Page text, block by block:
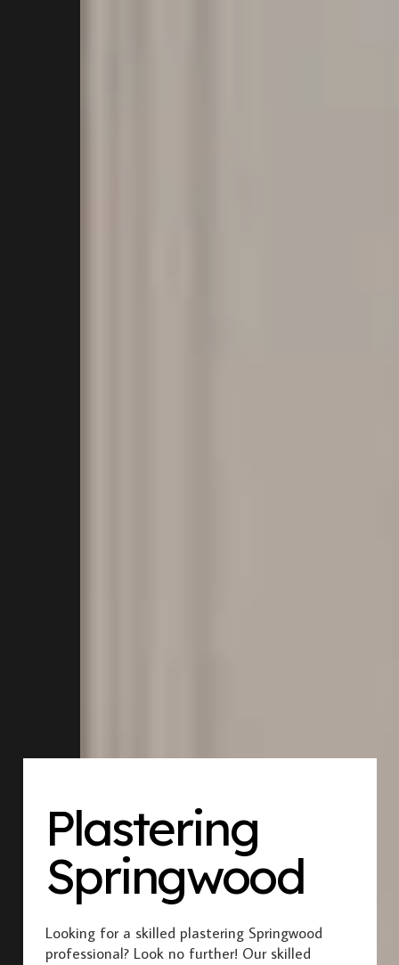
Plastering
Springwood
Looking for a skilled plastering Springwood
professional? Look no further! Our skilled